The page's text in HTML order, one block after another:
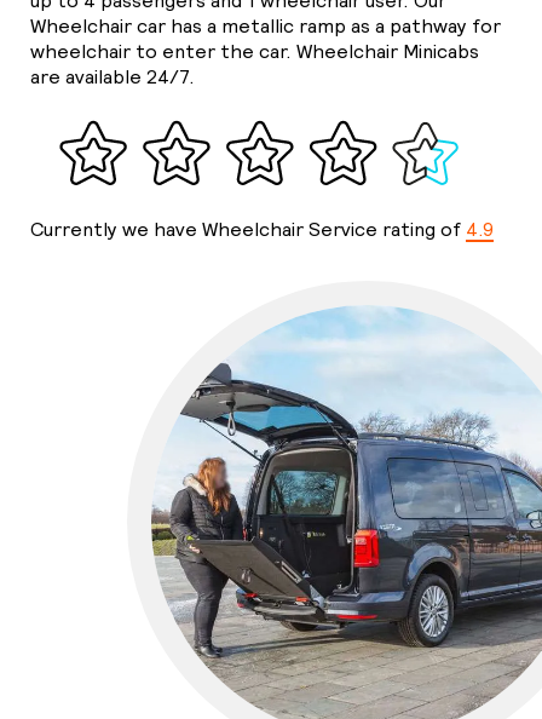
Wheelchair car has a metallic ramp as a pathway for
wheelchair to enter the car. Wheelchair Minicabs
are available 24/7.
Currently we have Wheelchair Service rating of 4.9